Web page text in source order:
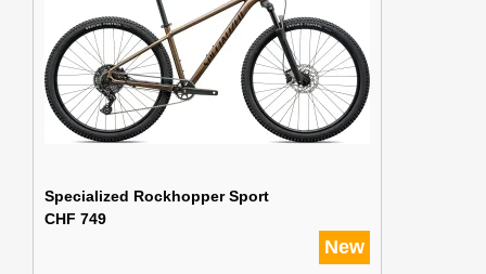
Specialized Rockhopper Sport
CHF 749
New